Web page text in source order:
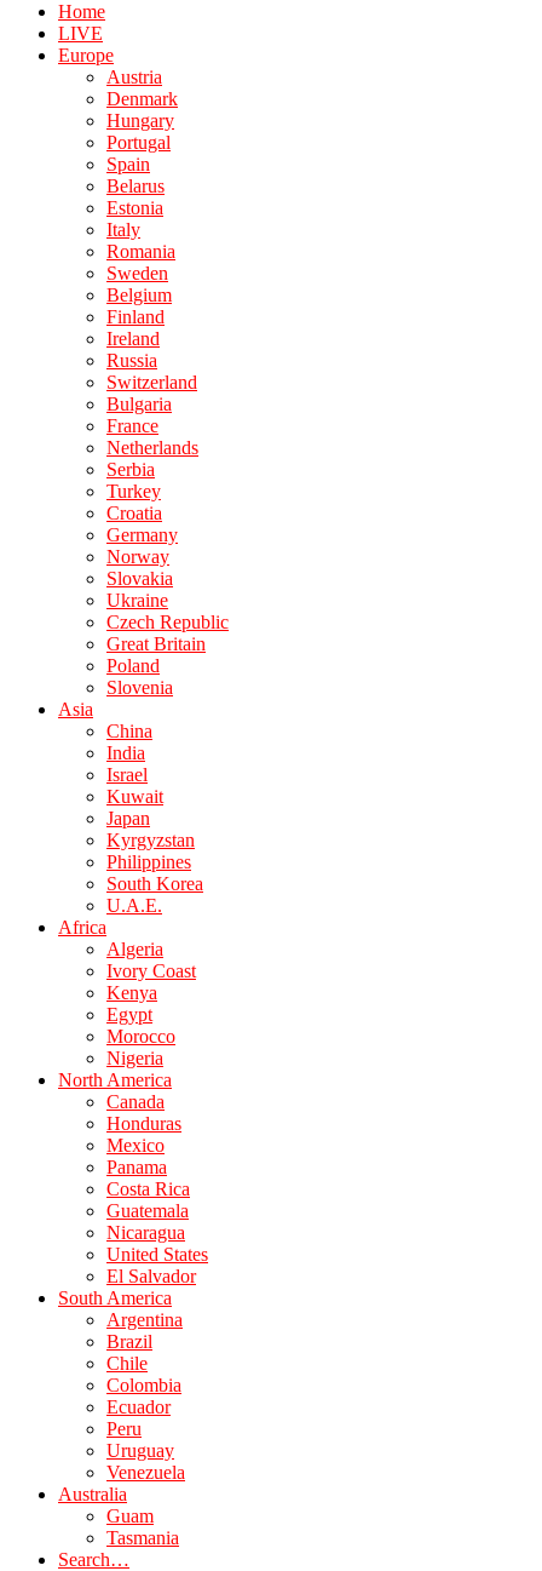
Home
LIVE
Europe
Austria
Denmark
Hungary
Portugal
Spain
Belarus
Estonia
Italy
Romania
Sweden
Belgium
Finland
Ireland
Russia
Switzerland
Bulgaria
France
Netherlands
Serbia
Turkey
Croatia
Germany
Norway
Slovakia
Ukraine
Czech Republic
Great Britain
Poland
Slovenia
Asia
China
India
Israel
Kuwait
Japan
Kyrgyzstan
Philippines
South Korea
U.A.E.
Africa
Algeria
Ivory Coast
Kenya
Egypt
Morocco
Nigeria
North America
Canada
Honduras
Mexico
Panama
Costa Rica
Guatemala
Nicaragua
United States
El Salvador
South America
Argentina
Brazil
Chile
Colombia
Ecuador
Peru
Uruguay
Venezuela
Australia
Guam
Tasmania
Search…